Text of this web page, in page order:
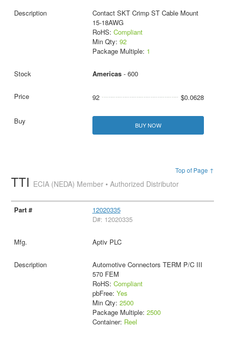
Contact SKT Crimp ST Cable Mount
15-18AWG
RoHS: Compliant
Min Qty: 92
Package Multiple: 1
Americas- 600
92 $0.0628
BUY NOW
Top of Page ↑
TTI ECIA (NEDA) Member • Authorized Distributor
12020335
D#: 12020335
Aptiv PLC
Automotive Connectors TERM P/C III
570 FEM
RoHS: Compliant
pbFree: Yes
Min Qty: 2500
Package Multiple: 2500
Container: Reel